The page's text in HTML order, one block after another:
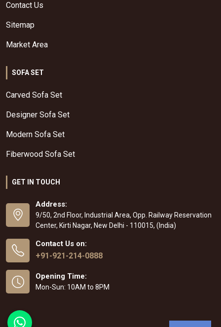
Contact Us
Sitemap
Market Area
SOFA SET
Carved Sofa Set
Designer Sofa Set
Modern Sofa Set
Fiberwood Sofa Set
GET IN TOUCH
Address:
9/50, 2nd Floor, Industrial Area, Opp. Railway Reservation
Center, Kirti Nagar, New Delhi - 110015, (India)
Contact Us on:
+91-921-214-0888
Opening Time:
Mon-Sun: 10AM to 8PM